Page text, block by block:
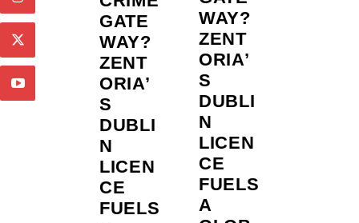
GATE
WAY?
ZENT
ORIA’
S
DUBLI
N
LICEN
CE
FUELS
WAY?
ZENT
ORIA’
S
DUBLI
N
LICEN
CE
FUELS
A